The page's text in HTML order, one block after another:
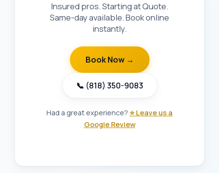
Insured pros. Starting at Quote.
Same-day available. Book online
instantly.
Book Now →
📞 (818) 350-9083
Had a great experience? ⭐ Leave us a
Google Review